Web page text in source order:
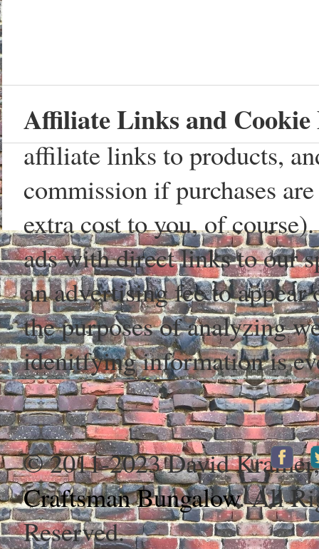
Affiliate Links and Cookie
affiliate links to products,
commission if purchases
extra cost to you, of
ads with direct links to our
an advertising fee to
the purposes of analyzing
idenitfying information is
© 2011-2023 David
Craftsman Bungalow. All
Reserved.